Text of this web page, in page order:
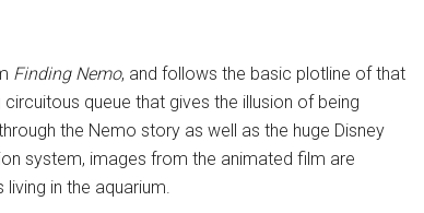
Finding Nemo, and follows the basic plotline of that
queue that gives the illusion of being
the Nemo story as well as the huge Disney
system, images from the animated film are
in the aquarium.